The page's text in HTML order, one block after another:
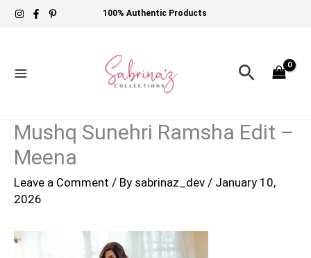
Skip
100% Authentic Products
Search
Mushq Sunehri Ramsha Edit –
Meena
Leave a Comment / By sabrinaz_dev / January 10,
2026